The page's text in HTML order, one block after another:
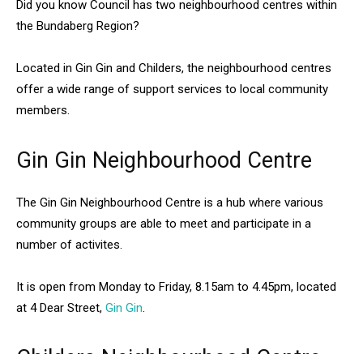
Did you know Council has two neighbourhood centres within
the Bundaberg Region?
Located in Gin Gin and Childers, the neighbourhood centres
offer a wide range of support services to local community
members.
Gin Gin Neighbourhood Centre
The Gin Gin Neighbourhood Centre is a hub where various
community groups are able to meet and participate in a
number of activites.
It is open from Monday to Friday, 8.15am to 4.45pm, located
at 4 Dear Street, Gin Gin.